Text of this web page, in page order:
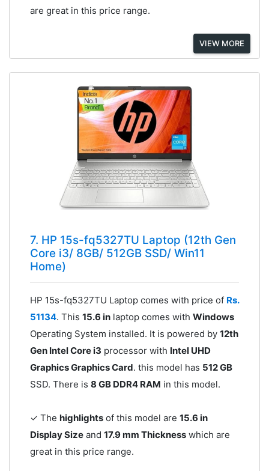
are great in this price range.
VIEW MORE
7. HP 15s-fq5327TU Laptop (12th Gen
Core i3/ 8GB/ 512GB SSD/ Win11
Home)
HP 15s-fq5327TU Laptop comes with price of Rs.
51134. This 15.6 inlaptop comes with Windows
Operating System installed. It is powered by 12th
Gen Intel Core i3 processor with Intel UHD
Graphics Graphics Card. this model has 512 GB
SSD. There is 8 GB DDR4 RAM in this model.
✓ The highlightsof this model are 15.6 in
Display Sizeand 17.9 mm Thicknesswhich are
great in this price range.